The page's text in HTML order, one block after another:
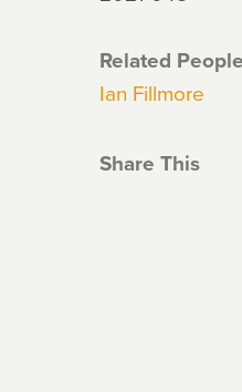
Related People
Ian Fillmore
Share This